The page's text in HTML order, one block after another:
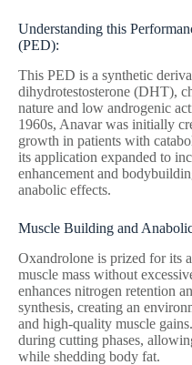
Understanding this
(PED):
This PED is a synthetic
dihydrotestosterone (DHT),
nature and low androgenic
1960s, Anavar was initially
growth in patients with
its application expanded to
enhancement and
anabolic effects.
Muscle Building and
Oxandrolone is prized for its
muscle mass without
enhances nitrogen retention
synthesis, creating an
and high-quality muscle
during cutting phases,
while shedding body fat.